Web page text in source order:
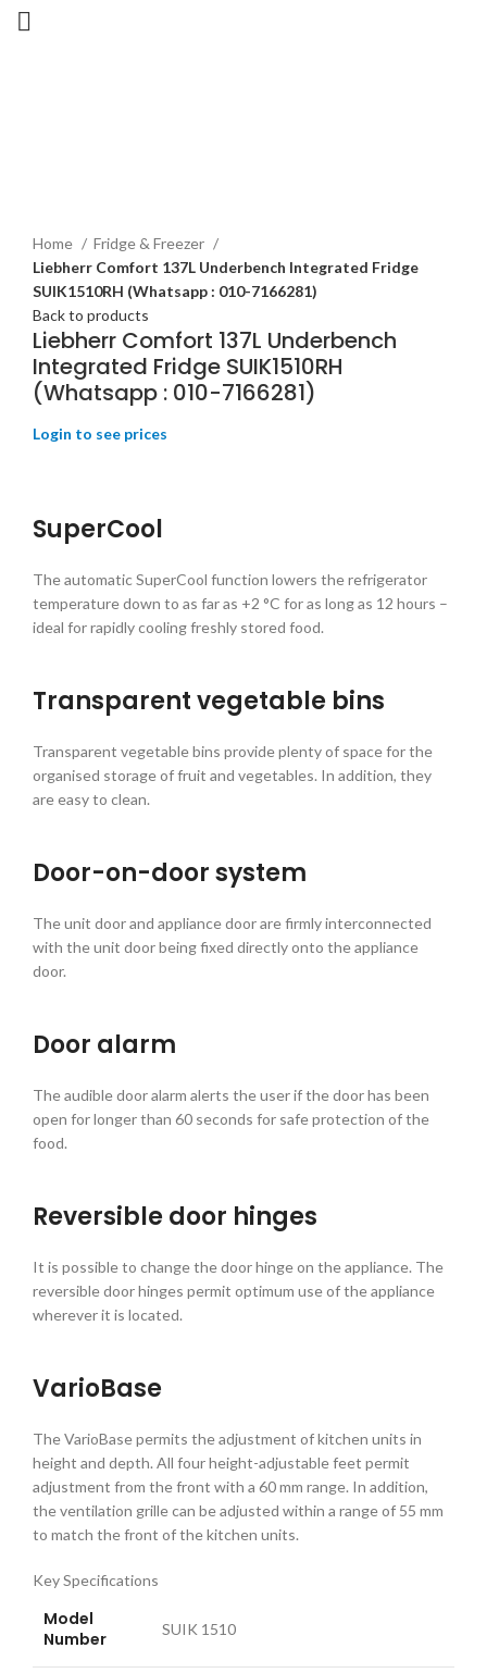
Home
Fridge & Freezer
Liebherr Comfort 137L Underbench Integrated Fridge
SUIK1510RH (Whatsapp : 010-7166281)
Back to products
Liebherr Comfort 137L Underbench
Integrated Fridge SUIK1510RH
(Whatsapp : 010-7166281)
Login to see prices
SuperCool
The automatic SuperCool function lowers the refrigerator
temperature down to as far as +2 °C for as long as 12 hours –
ideal for rapidly cooling freshly stored food.
Transparent vegetable bins
Transparent vegetable bins provide plenty of space for the
organised storage of fruit and vegetables. In addition, they
are easy to clean.
Door-on-door system
The unit door and appliance door are firmly interconnected
with the unit door being fixed directly onto the appliance
door.
Door alarm
The audible door alarm alerts the user if the door has been
open for longer than 60 seconds for safe protection of the
food.
Reversible door hinges
It is possible to change the door hinge on the appliance. The
reversible door hinges permit optimum use of the appliance
wherever it is located.
VarioBase
The VarioBase permits the adjustment of kitchen units in
height and depth. All four height-adjustable feet permit
adjustment from the front with a 60 mm range. In addition,
the ventilation grille can be adjusted within a range of 55 mm
to match the front of the kitchen units.
Key Specifications
Model
Number
SUIK 1510